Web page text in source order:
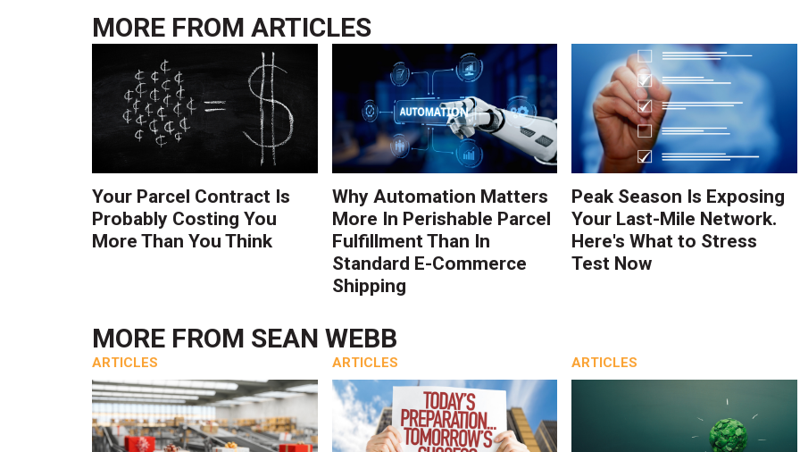
MORE FROMARTICLES
Your Parcel Contract Is
Probably Costing You
More Than You Think
Why Automation Matters
More In Perishable Parcel
Fulfillment Than In
Standard E-Commerce
Shipping
Peak Season Is Exposing
Your Last-Mile Network.
Here's What to Stress
Test Now
MORE FROM SEAN WEBB
ARTICLES ARTICLES ARTICLES